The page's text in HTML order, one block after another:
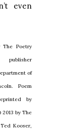
even
The Poetry
publisher
of
Poem
by
by The
Kooser,